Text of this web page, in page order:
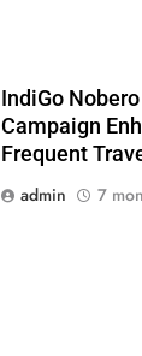
IndiGo
Campaign
Frequent
admin
7